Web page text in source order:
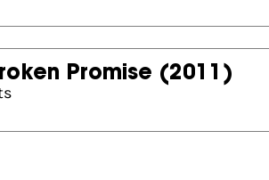
Promise (2011)